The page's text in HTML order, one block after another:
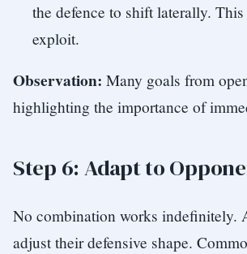
the defence to shift laterally.
exploit.
Observation: Many goals from
highlighting the importance of
Step 6: Adapt to
No combination works indefinitely.
adjust their defensive shape.